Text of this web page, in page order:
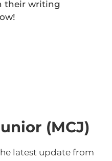
their writing
(MCJ)
latest update from